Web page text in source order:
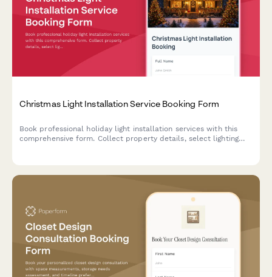
Christmas Light Installation Service Booking Form
Book professional holiday light installation services with this
comprehensive form. Collect property details, select lighting